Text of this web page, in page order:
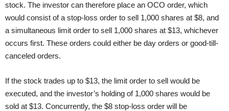
stock. The investor can therefore place an OCO order, which
would consist of a stop-loss order to sell 1,000 shares at $8, and
a simultaneous limit order to sell 1,000 shares at $13, whichever
occurs first. These orders could either be day orders or good-till-
canceled orders.
If the stock trades up to $13, the limit order to sell would be
executed, and the investor’s holding of 1,000 shares would be
sold at $13. Concurrently, the $8 stop-loss order will be